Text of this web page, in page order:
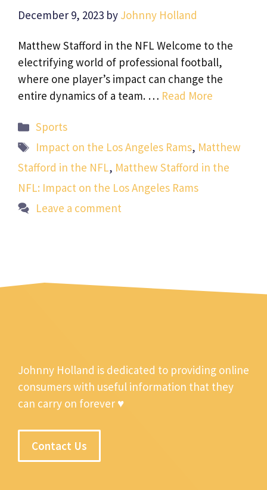
December 9, 2023 by Johnny Holland
Matthew Stafford in the NFL Welcome to the
electrifying world of professional football,
where one player’s impact can change the
entire dynamics of a team. … Read More
Categories
Sports
Tags
Impact on the Los Angeles Rams, Matthew
Stafford in the NFL, Matthew Stafford in the
NFL: Impact on the Los Angeles Rams
Leave a comment
Johnny Holland is dedicated to providing online
consumers with useful information that they
can carry on forever ♥
Contact Us